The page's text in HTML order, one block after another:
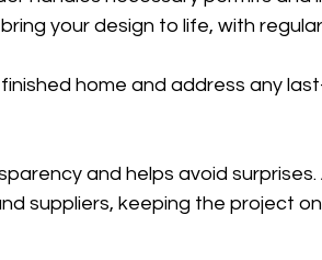
your design to life, with
home and address any
and helps avoid
suppliers, keeping the project